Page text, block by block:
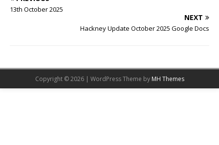
13th October 2025
NEXT
Hackney Update October 2025 Google Docs
Copyright © 2026 | WordPress Theme by MH Themes